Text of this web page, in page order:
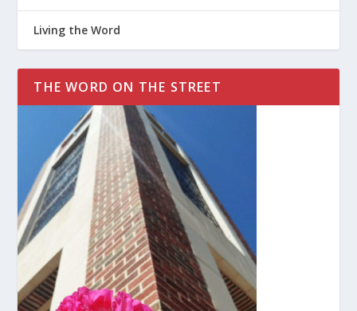
Living the Word
THE WORD ON THE STREET